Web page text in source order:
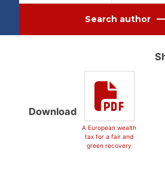
Search author
Download
A European wealth
tax for a fair and
green recovery